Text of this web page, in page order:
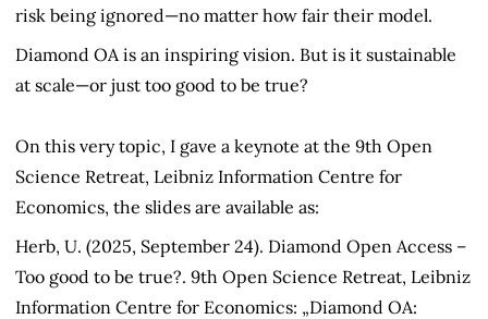
risk being ignored—no matter how fair their model.
Diamond OA is an inspiring vision. But is it sustainable
at scale—or just too good to be true?
On this very topic, I gave a keynote at the 9th Open
Science Retreat, Leibniz Information Centre for
Economics, the slides are available as:
Herb, U. (2025, September 24). Diamond Open Access –
Too good to be true?. 9th Open Science Retreat, Leibniz
Information Centre for Economics: „Diamond OA: